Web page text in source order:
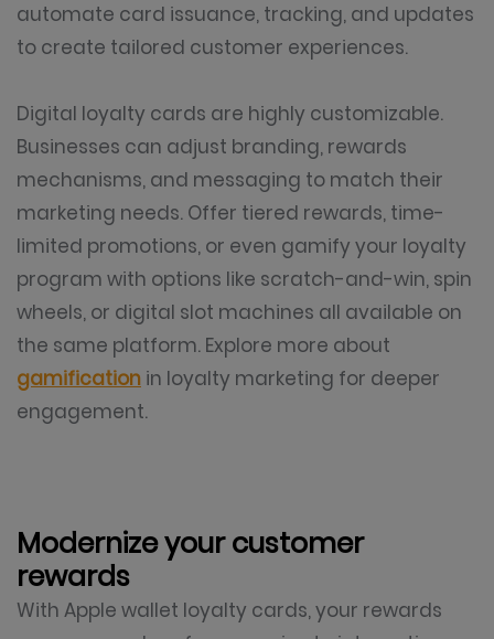
automate card issuance, tracking, and updates
to create tailored customer experiences.
Digital loyalty cards are highly customizable.
Businesses can adjust branding, rewards
mechanisms, and messaging to match their
marketing needs. Offer tiered rewards, time-
limited promotions, or even gamify your loyalty
program with options like scratch-and-win, spin
wheels, or digital slot machines all available on
the same platform. Explore more about
gamification in loyalty marketing for deeper
engagement.
Modernize your customer
rewards
With Apple wallet loyalty cards, your rewards